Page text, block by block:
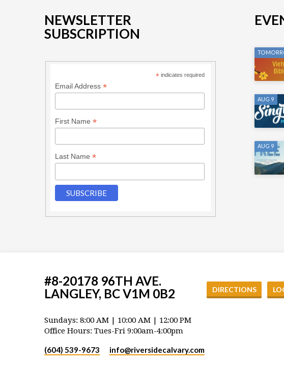
NEWSLETTER
SUBSCRIPTION
* indicates required
Email Address *
First Name *
Last Name *
AUG 9
AUG 9
#8-20178 96TH AVE.
LANGLEY, BC V1M 0B2
DIRECTIONS
Sundays: 8:00 AM | 10:00 AM | 12:00 PM
Office Hours: Tues-Fri 9:00am-4:00pm
(604) 539-9673 info​@riversidecalvary.com